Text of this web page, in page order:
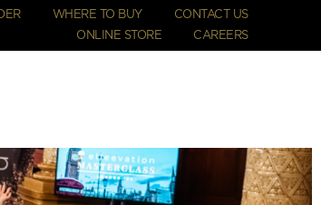
WHERE TO BUY
CONTACT US
ONLINE STORE
CAREERS